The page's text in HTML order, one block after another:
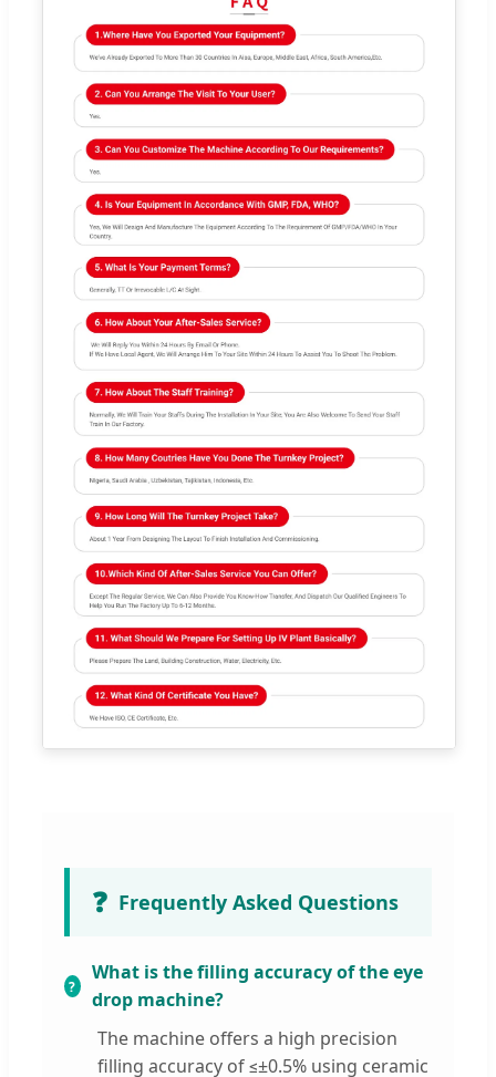
❓ Frequently Asked Questions
What is the filling accuracy of the eye
drop machine?
The machine offers a high precision
filling accuracy of ≤±0.5% using ceramic